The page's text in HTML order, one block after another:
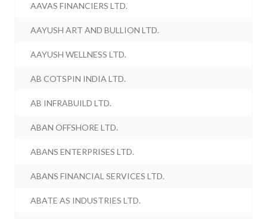
AAVAS FINANCIERS LTD.
AAYUSH ART AND BULLION LTD.
AAYUSH WELLNESS LTD.
AB COTSPIN INDIA LTD.
AB INFRABUILD LTD.
ABAN OFFSHORE LTD.
ABANS ENTERPRISES LTD.
ABANS FINANCIAL SERVICES LTD.
ABATE AS INDUSTRIES LTD.